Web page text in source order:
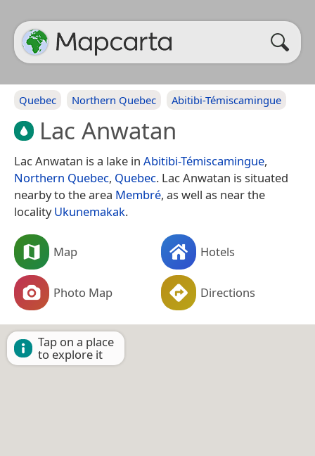
Quebec Northern Quebec Abitibi-Témiscamingue
Lac Anwatan
Lac Anwatan is a lake in Abitibi-Témiscamingue,
Northern Quebec, Quebec. Lac Anwatan is situated
nearby to the area Membré, as well as near the
localityUkunemakak.
Map Hotels
Photo Map Directions
Tap on a place
to explore it